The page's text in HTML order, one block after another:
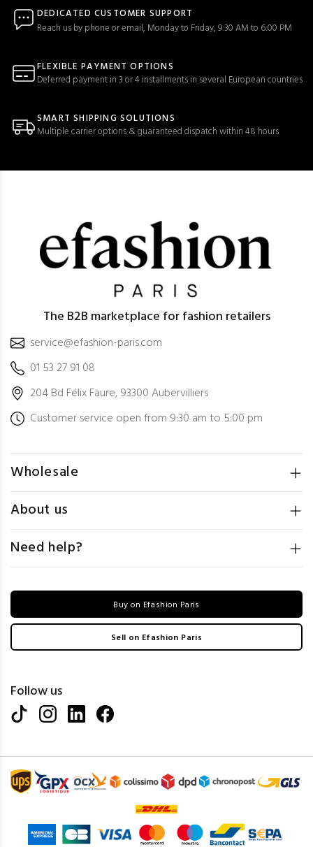
DEDICATED CUSTOMER SUPPORT
Reach us by phone or email, Monday to Friday, 9:30 AM to 6:00 PM
FLEXIBLE PAYMENT OPTIONS
Deferred payment in 3 or 4 installments in several European countries
SMART SHIPPING SOLUTIONS
Multiple carrier options & guaranteed dispatch within 48 hours
The B2B marketplace for fashion retailers
service@efashion-paris.com
01 53 27 91 08
204 Bd Félix Faure, 93300 Aubervilliers
Customer service open from 9:30 am to 5:00 pm
Wholesale
About us
Need help?
Buy on Efashion Paris
Sell on Efashion Paris
Follow us